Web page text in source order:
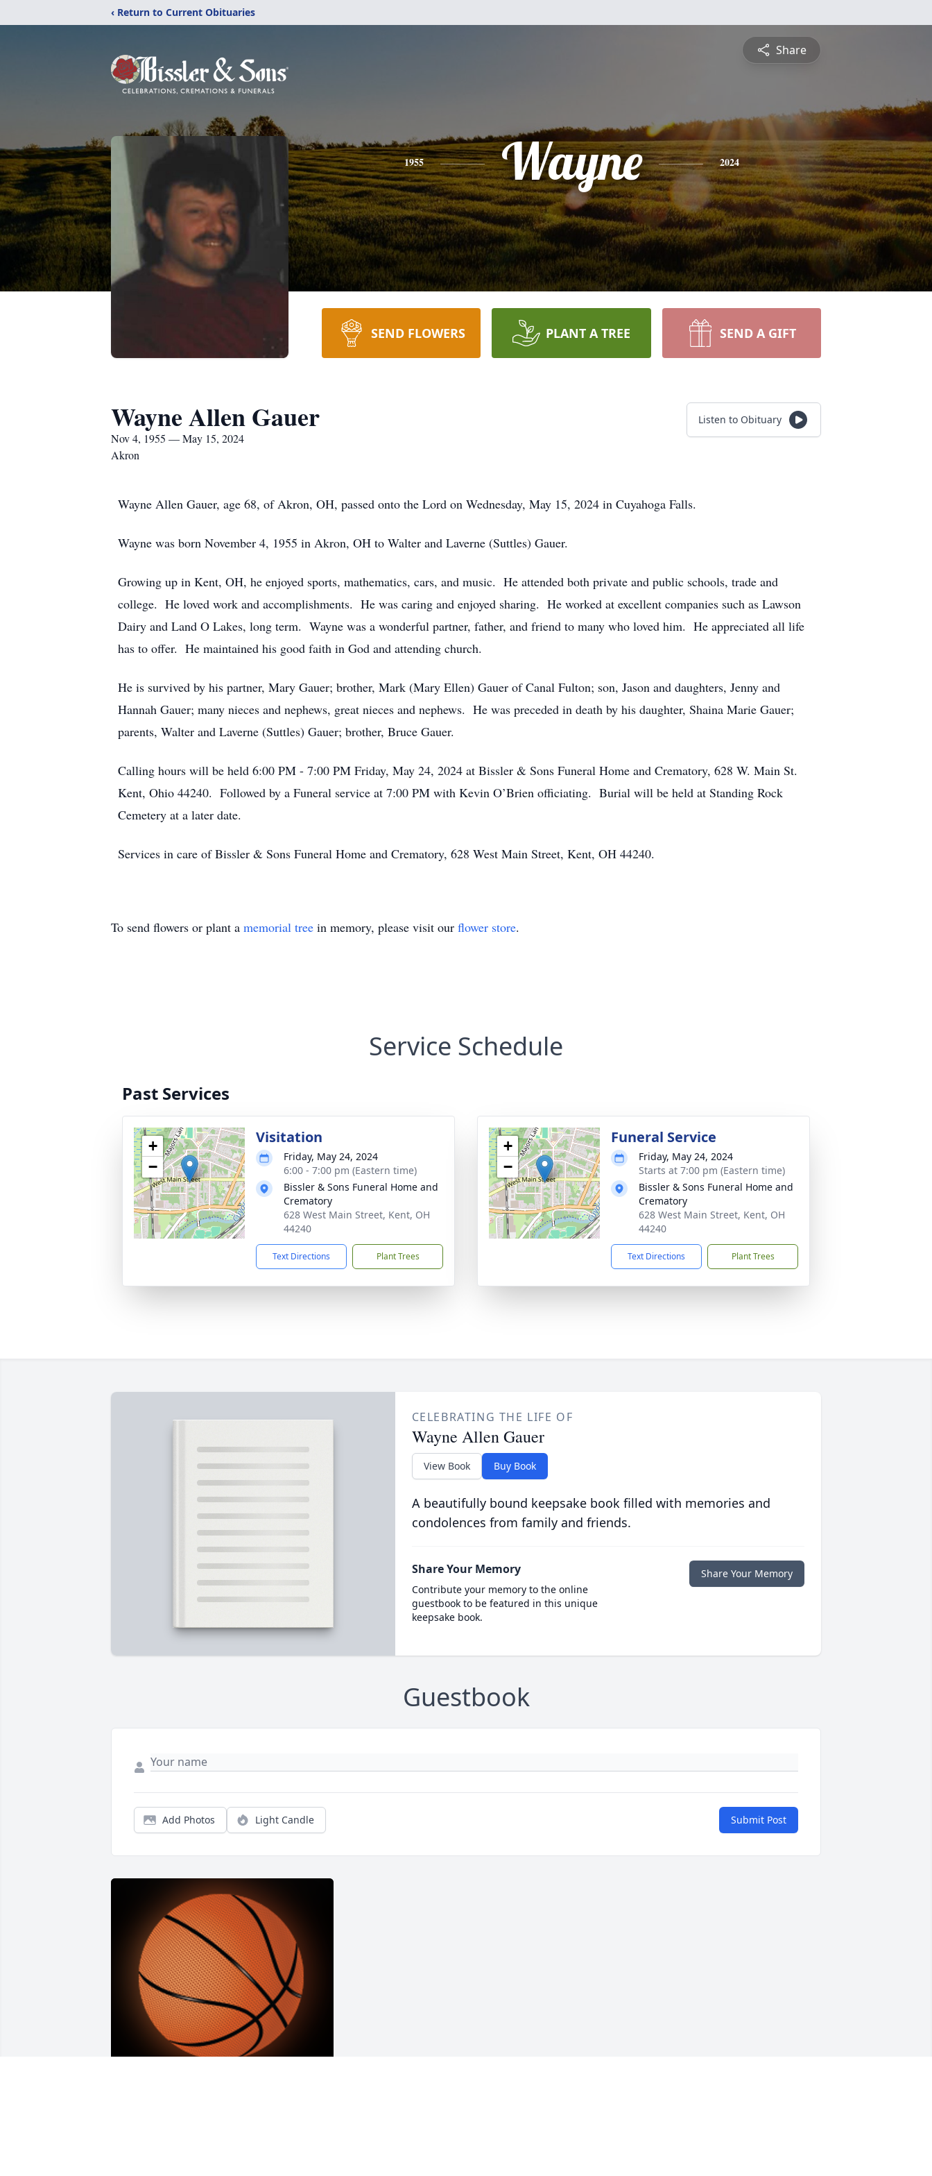
‹ Return to Current Obituaries
Share
1955 Wayne 2024
SEND FLOWERS PLANT A TREE SEND A GIFT
Wayne Allen Gauer
Nov 4, 1955 — May 15, 2024
Akron
Listen to Obituary
Wayne Allen Gauer, age 68, of Akron, OH, passed onto the Lord on Wednesday, May 15, 2024 in Cuyahoga Falls.
Wayne was born November 4, 1955 in Akron, OH to Walter and Laverne (Suttles) Gauer.
Growing up in Kent, OH, he enjoyed sports, mathematics, cars, and music. He attended both private and public schools, trade and
college. He loved work and accomplishments. He was caring and enjoyed sharing. He worked at excellent companies such as Lawson
Dairy and Land O Lakes, long term. Wayne was a wonderful partner, father, and friend to many who loved him. He appreciated all life
has to offer. He maintained his good faith in God and attending church.
He is survived by his partner, Mary Gauer; brother, Mark (Mary Ellen) Gauer of Canal Fulton; son, Jason and daughters, Jenny and
Hannah Gauer; many nieces and nephews, great nieces and nephews. He was preceded in death by his daughter, Shaina Marie Gauer;
parents, Walter and Laverne (Suttles) Gauer; brother, Bruce Gauer.
Calling hours will be held 6:00 PM - 7:00 PM Friday, May 24, 2024 at Bissler & Sons Funeral Home and Crematory, 628 W. Main St.
Kent, Ohio 44240. Followed by a Funeral service at 7:00 PM with Kevin O’Brien officiating. Burial will be held at Standing Rock
Cemetery at a later date.
Services in care of Bissler & Sons Funeral Home and Crematory, 628 West Main Street, Kent, OH 44240.
To send flowers or plant a memorial tree in memory, please visit our flower store.
Service Schedule
Past Services
+
−
Visitation
Friday, May 24, 2024
6:00 - 7:00 pm (Eastern time)
Bissler & Sons Funeral Home and
Crematory
628 West Main Street, Kent, OH
44240
Text Directions Plant Trees
+
−
Funeral Service
Friday, May 24, 2024
Starts at 7:00 pm (Eastern time)
Bissler & Sons Funeral Home and
Crematory
628 West Main Street, Kent, OH
44240
Text Directions Plant Trees
CELEBRATING THE LIFE OF
Wayne Allen Gauer
View Book Buy Book
A beautifully bound keepsake book filled with memories and
condolences from family and friends.
Share Your Memory
Contribute your memory to the online
guestbook to be featured in this unique
keepsake book.
Share Your Memory
Guestbook
Add Photos Light Candle Submit Post